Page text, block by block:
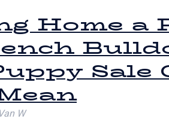
Home a
Sale
Van W